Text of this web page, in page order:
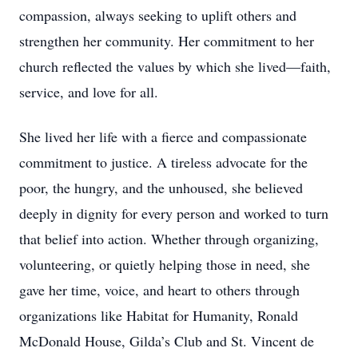
compassion, always seeking to uplift others and
strengthen her community. Her commitment to her
church reflected the values by which she lived—faith,
service, and love for all.
She lived her life with a fierce and compassionate
commitment to justice. A tireless advocate for the
poor, the hungry, and the unhoused, she believed
deeply in dignity for every person and worked to turn
that belief into action. Whether through organizing,
volunteering, or quietly helping those in need, she
gave her time, voice, and heart to others through
organizations like Habitat for Humanity, Ronald
McDonald House, Gilda’s Club and St. Vincent de